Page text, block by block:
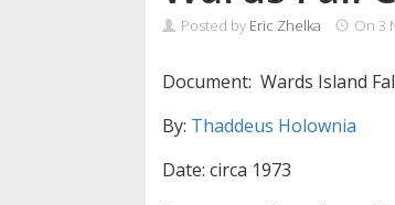
Posted by Eric Zhelka On 3
Document: Wards Island
By: Thaddeus Holownia
Date: circa 1973